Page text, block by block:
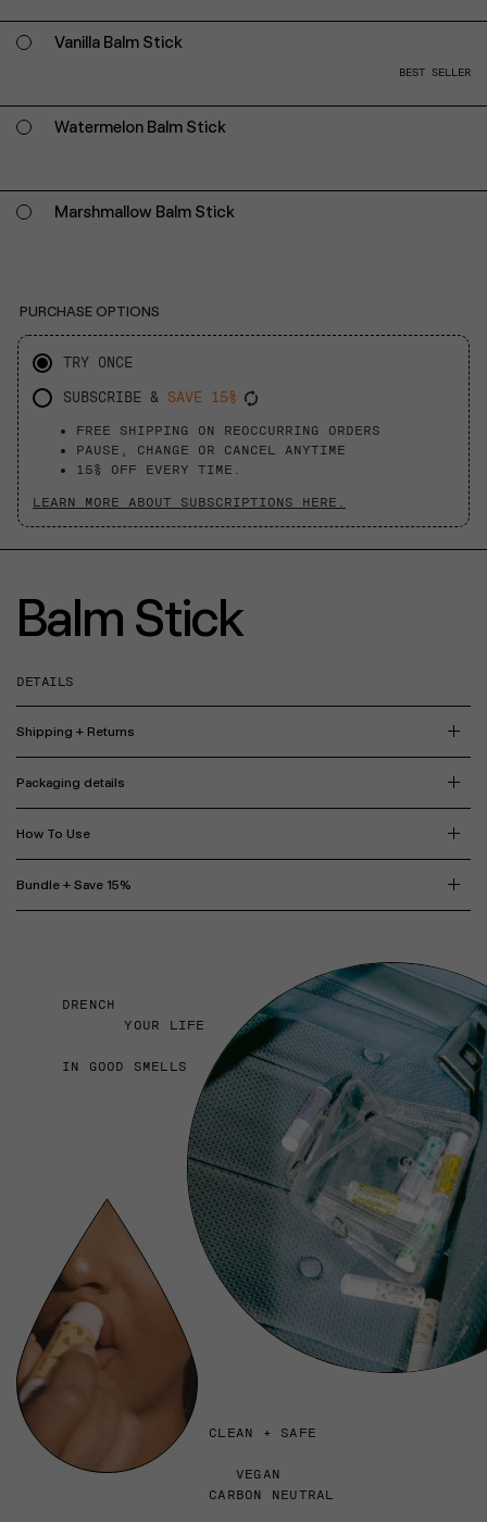
Vanilla Balm Stick
BEST SELLER
Watermelon Balm Stick
Marshmallow Balm Stick
PURCHASE OPTIONS
TRY ONCE
SUBSCRIBE & SAVE 15%
FREE SHIPPING ON REOCCURRING ORDERS
PAUSE, CHANGE OR CANCEL ANYTIME
15% OFF EVERY TIME.
LEARN MORE ABOUT SUBSCRIPTIONS HERE.
Balm Stick
DETAILS
Shipping + Returns
Packaging details
How To Use
Bundle + Save 15%
DRENCH
YOUR LIFE
IN GOOD SMELLS
CLEAN + SAFE
VEGAN
CARBON NEUTRAL